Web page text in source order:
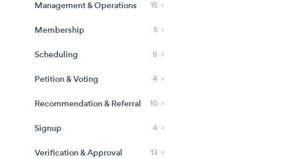
Management & Operations 15
Membership 5
Scheduling 6
Petition & Voting 4
Recommendation & Referral 10
Signup 4
Verification & Approval 13